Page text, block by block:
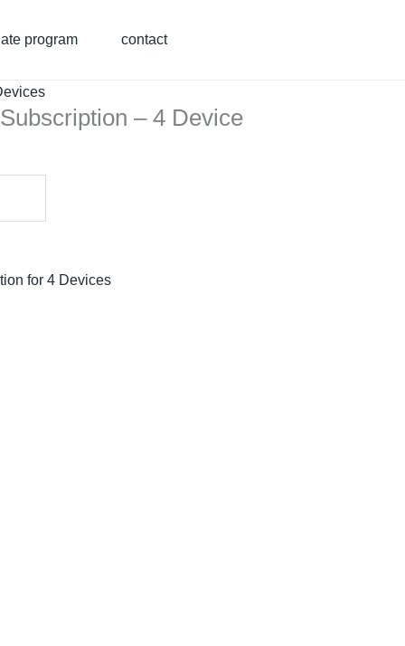
program contact
– 4 Device
for 4 Devices